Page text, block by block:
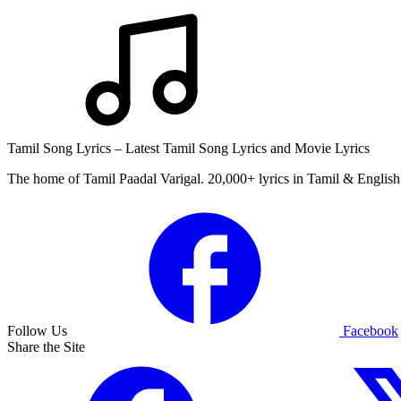
Tamil Song Lyrics – Latest Tamil Song Lyrics and Movie Lyrics
The home of Tamil Paadal Varigal. 20,000+ lyrics in Tamil &
Follow Us
Facebook
Share the Site